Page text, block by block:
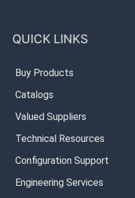
QUICK LINKS
Buy Products
Catalogs
Valued Suppliers
Technical Resources
Configuration Support
Engineering Services